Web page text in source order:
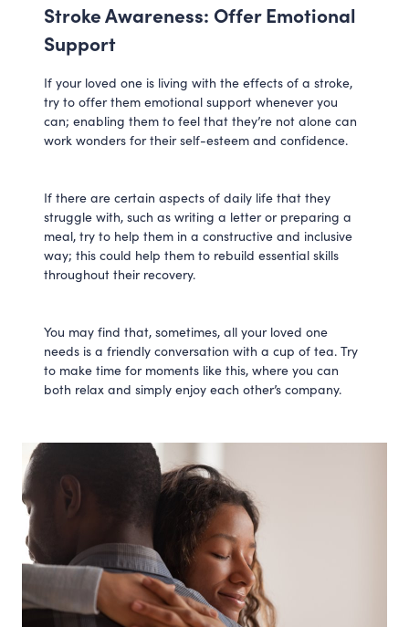
Stroke Awareness: Offer Emotional
Support
If your loved one is living with the effects of a stroke,
try to offer them emotional support whenever you
can; enabling them to feel that they’re not alone can
work wonders for their self-esteem and confidence.
If there are certain aspects of daily life that they
struggle with, such as writing a letter or preparing a
meal, try to help them in a constructive and inclusive
way; this could help them to rebuild essential skills
throughout their recovery.
You may find that, sometimes, all your loved one
needs is a friendly conversation with a cup of tea. Try
to make time for moments like this, where you can
both relax and simply enjoy each other’s company.